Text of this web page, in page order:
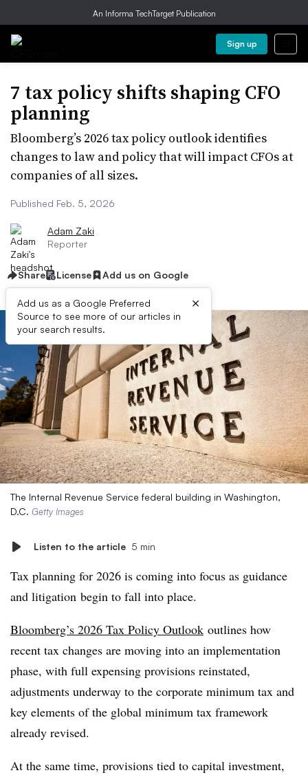
An Informa TechTarget Publication
Sign up
7 tax policy shifts shaping CFO
planning
Bloomberg’s 2026 tax policy outlook identifies
changes to law and policy that will impact CFOs at
companies of all sizes.
Published Feb. 5, 2026
Adam Zaki
Reporter
Share License Add us on Google
Add us as a Google Preferred
Source to see more of our articles in
your search results.
×
The Internal Revenue Service federal building in Washington,
D.C. Getty Images
Listen to the article 5 min
Tax planning for 2026 is coming into focus as guidance
and litigation begin to fall into place.
Bloomberg’s 2026 Tax Policy Outlook outlines how
recent tax changes are moving into an implementation
phase, with full expensing provisions reinstated,
adjustments underway to the corporate minimum tax and
key elements of the global minimum tax framework
already revised.
At the same time, provisions tied to capital investment,